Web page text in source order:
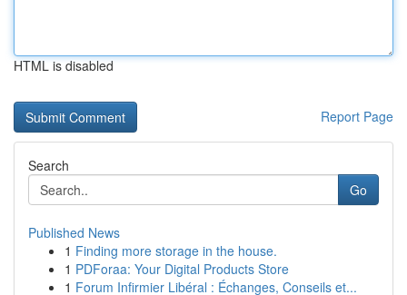
HTML is disabled
Report Page
Search
Go
Published News
1 Finding more storage in the house.
1 PDForaa: Your Digital Products Store
1 Forum Infirmier Libéral : Échanges, Conseils et...